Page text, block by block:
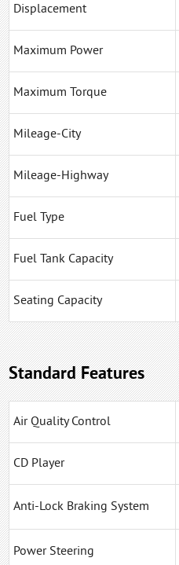
Displacement
Maximum Power
Maximum Torque
Mileage-City
Mileage-Highway
Fuel Type
Fuel Tank Capacity
Seating Capacity
Standard Features
Air Quality Control
CD Player
Anti-Lock Braking System
Power Steering